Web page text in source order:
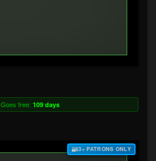
Goes free: 109 days
$3+ PATRONS ONLY